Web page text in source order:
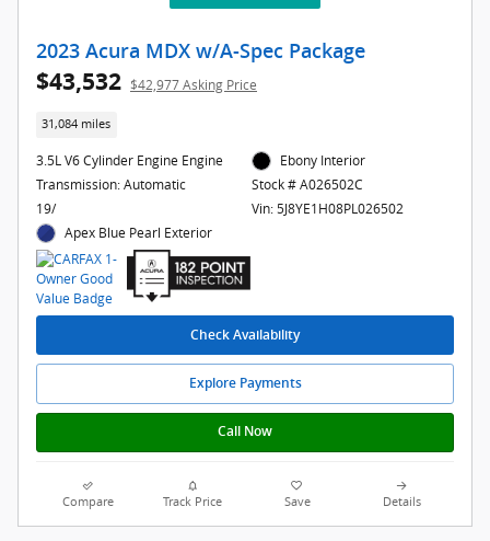
2023 Acura MDX w/A-Spec Package
$43,532 $42,977 Asking Price
31,084 miles
3.5L V6 Cylinder Engine Engine
Transmission: Automatic
19/
Apex Blue Pearl Exterior
Ebony Interior
Stock # A026502C
Vin: 5J8YE1H08PL026502
Check Availability
Explore Payments
Call Now
Compare Track Price Save Details